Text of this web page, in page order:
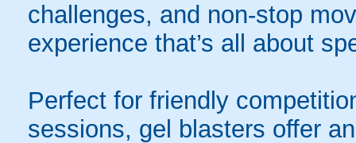
challenges, and non-stop
experience that’s all about
Perfect for friendly
sessions, gel blasters offer